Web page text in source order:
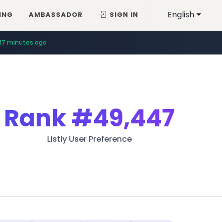
English
AMBASSADOR SIGN IN
17 minutes ago
Rank#49,447
Listly User Preference